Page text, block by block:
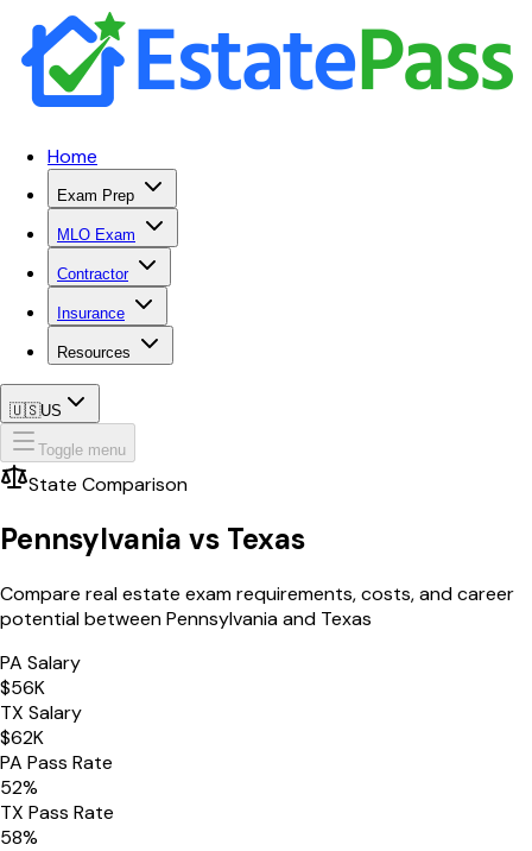
Home
Exam Prep
MLO Exam
Contractor
Insurance
Resources
🇺🇸US
Toggle menu
State Comparison
Pennsylvania vs Texas
Compare real estate exam requirements, costs, and career
potential betweenPennsylvaniaand Texas
PA Salary
$56K
TX Salary
$62K
PA Pass Rate
52%
TX Pass Rate
58%